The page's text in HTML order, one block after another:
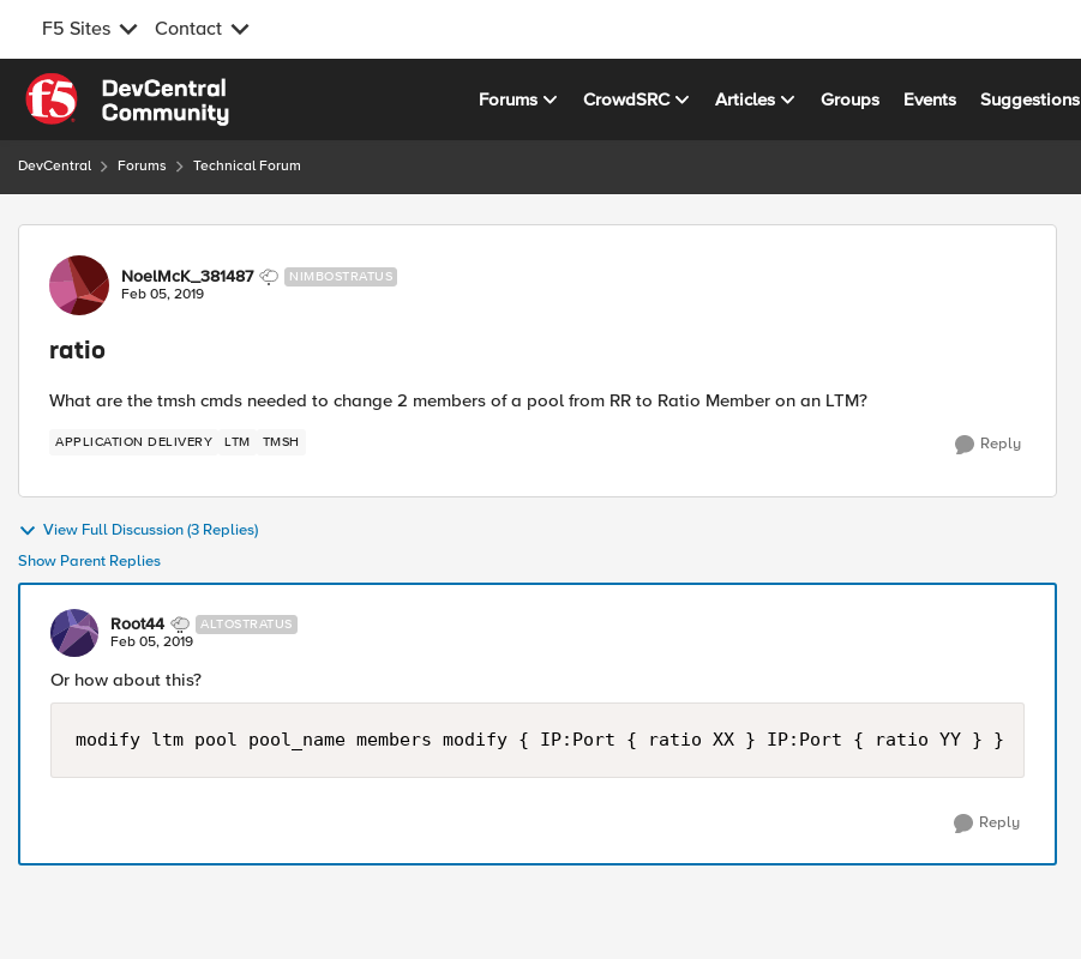
F5 Sites Contact
Skip to content
Forums CrowdSRC Articles Groups Events Suggestions
DevCentral Forums Technical Forum
Forum Discussion
NoelMcK_381487 NIMBOSTRATUS
Feb 05, 2019
ratio
What are the tmsh cmds needed to change 2 members of a pool from RR to Ratio Member on an LTM?
APPLICATION DELIVERY LTM TMSH Reply
View Full Discussion (3 Replies)
Show Parent Replies
Root44 ALTOSTRATUS
Feb 05, 2019
Or how about this?
modify ltm pool pool_name members modify { IP:Port { ratio XX } IP:Port { ratio YY } }
Reply